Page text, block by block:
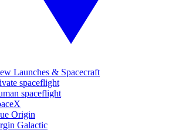
Launches & Spacecraft
spaceflight
spaceflight
Origin
Galactic